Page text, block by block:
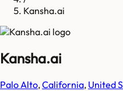
Kansha.ai
Kansha.ai
Palo Alto,California, United